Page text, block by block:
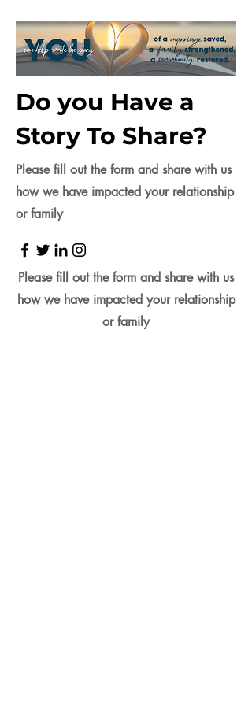
Do you Have a
Story To Share?
Please fill out the form and share with us
how we have impacted your relationship
or family
Please fill out the form and share with us
how we have impacted your relationship
or family